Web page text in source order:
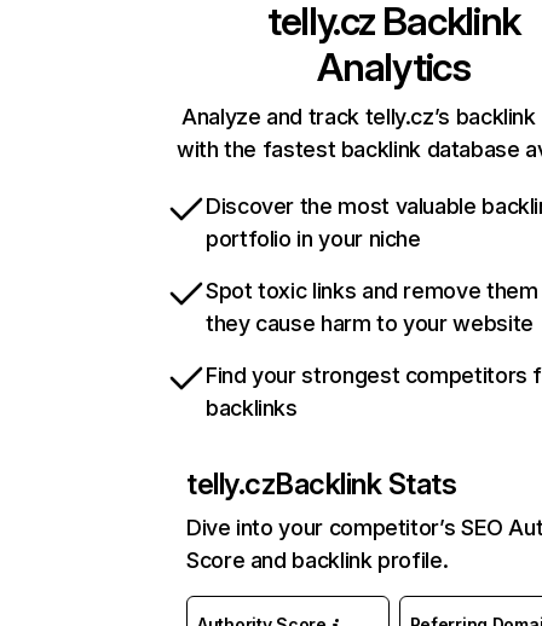
telly.cz Backlink
Analytics
Analyze and track telly.cz’s
with the fastest backlink database
Discover the most valuable
portfolio in your niche
Spot toxic links and remove
they cause harm to your website
Find your strongest competitors
backlinks
telly.czBacklink Stats
Dive into your competitor’s SEO
Score and backlink profile.